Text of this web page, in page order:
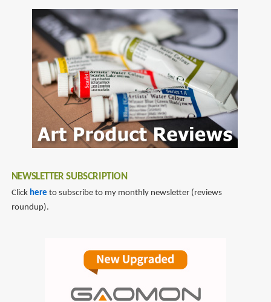
2
NEWSLETTER SUBSCRIPTION
Click here to subscribe to my monthly newsletter (reviews
roundup).